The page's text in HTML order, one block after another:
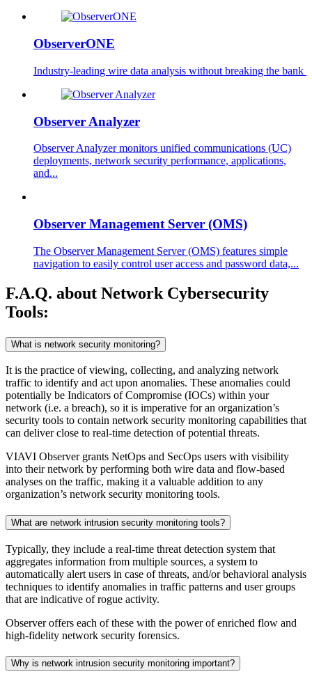
ObserverONE
Industry-leading wire data analysis without breaking the bank ​
Observer Analyzer
Observer Analyzer monitors unified communications (UC)
deployments, network security performance, applications,
and...
Observer Management Server (OMS)
The Observer Management Server (OMS) features simple
navigation to easily control user access and password data,...
F.A.Q. about Network Cybersecurity
Tools:
What is network security monitoring?
It is the practice of viewing, collecting, and analyzing network
traffic to identify and act upon anomalies. These anomalies could
potentially be Indicators of Compromise (IOCs) within your
network (i.e. a breach), so it is imperative for an organization’s
security tools to contain network security monitoring capabilities that
can deliver close to real-time detection of potential threats.
VIAVI Observer grants NetOps and SecOps users with visibility
into their network by performing both wire data and flow-based
analyses on the traffic, making it a valuable addition to any
organization’s network security monitoring tools.
What are network intrusion security monitoring tools?
Typically, they include a real-time threat detection system that
aggregates information from multiple sources, a system to
automatically alert users in case of threats, and/or behavioral analysis
techniques to identify anomalies in traffic patterns and user groups
that are indicative of rogue activity.
Observer offers each of these with the power of enriched flow and
high-fidelity network security forensics.
Why is network intrusion security monitoring important?